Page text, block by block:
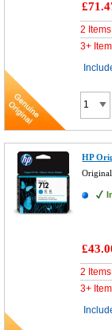
2 Items
3+
HP
2 Items
3+